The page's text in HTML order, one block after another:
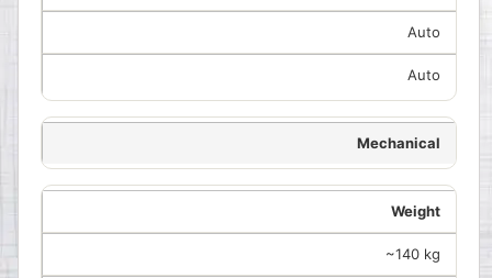
Auto
Auto
Mechanical
Weight
~140 kg